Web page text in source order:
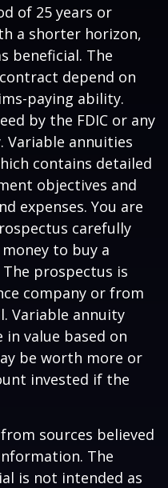
of 25 years or
a shorter horizon,
beneficial. The
depend on
paying ability.
by the FDIC or any
Variable annuities
contains detailed
objectives and
expenses. You are
carefully
to buy a
prospectus is
company or from
Variable annuity
value based on
be worth more or
invested if the
sources believed
The
is not intended as